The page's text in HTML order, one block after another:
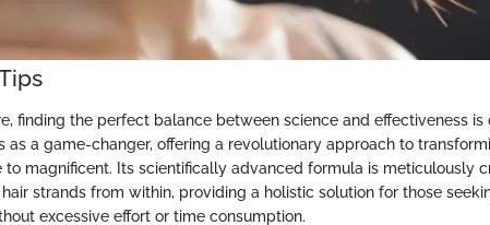
finding the perfect balance between science and effectiveness is
as a game-changer, offering a revolutionary approach to
to magnificent. Its scientifically advanced formula is meticulously
strands from within, providing a holistic solution for those
excessive effort or time consumption.